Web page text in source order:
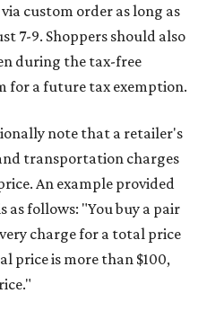
custom order as long as
7-9. Shoppers should also
during the tax-free
for a future tax exemption.
note that a retailer's
transportation charges
An example provided
as follows: "You buy a pair
charge for a total price
price is more than $100,